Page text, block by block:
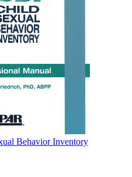
Behavior Inventory